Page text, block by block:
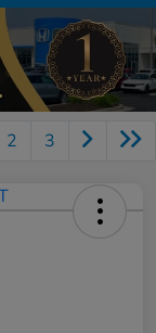
2 3